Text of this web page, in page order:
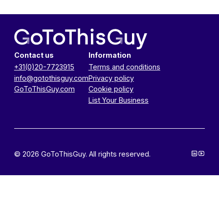
Contact us
+31(0)20-7723915
info@gotothisguy.com
GoToThisGuy.com
Information
Terms and conditions
Privacy policy
Cookie policy
List Your Business
© 2026 GoToThisGuy. All rights reserved.